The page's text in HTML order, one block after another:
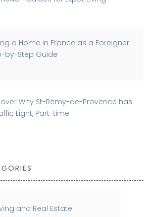
a Home in France as a Foreigner:
by-Step Guide
Why St-Rémy-de-Provence has
Light, Part-time
and Real Estate